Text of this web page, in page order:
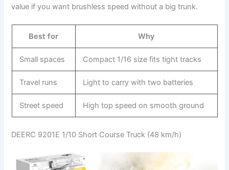
value if you want brushless speed without a big trunk.
Best for Why
Small spaces Compact 1/16 size fits tight tracks
Travel runs Light to carry with two batteries
Street speed High top speed on smooth ground
DEERC 9201E 1/10 Short Course Truck (48 km/h)